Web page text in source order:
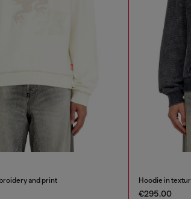
and print Hoodie in
€295.00